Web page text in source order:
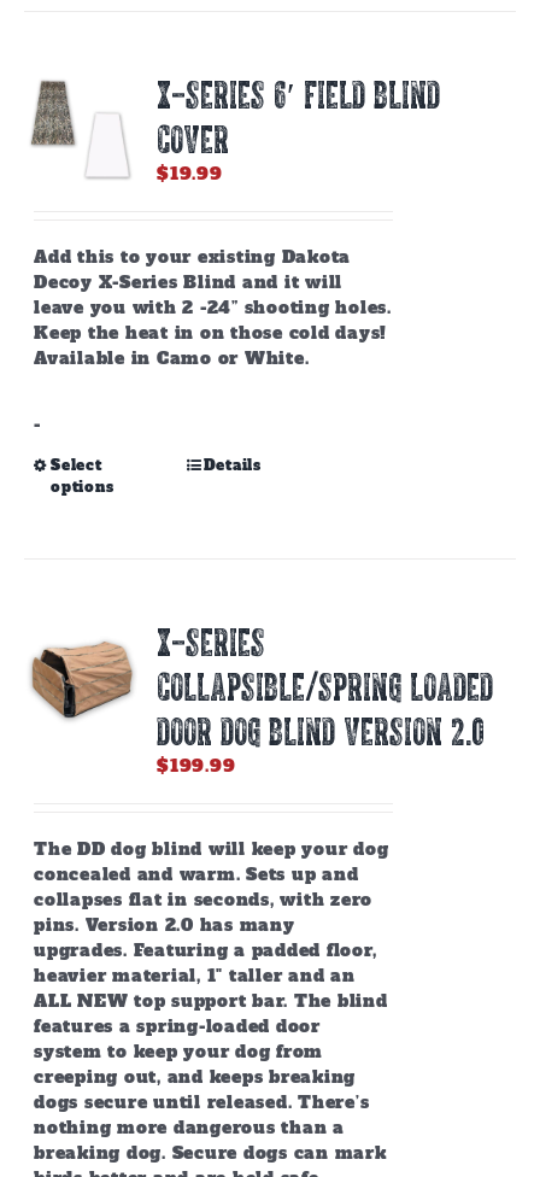
X-SERIES 6′ FIELD BLIND
COVER
$19.99
Add this to your existing Dakota
Decoy X-Series Blind and it will
leave you with 2 -24” shooting holes.
Keep the heat in on those cold days!
Available in Camo or White.
-
Select
options
This
may
be
chosen
on
the
product
Details
X-SERIES
COLLAPSIBLE/SPRING LOADED
DOOR DOG BLIND Version 2.0
$199.99
The DD dog blind will keep your dog
concealed and warm. Sets up and
collapses flat in seconds, with zero
pins. Version 2.0 has many
upgrades. Featuring a padded floor,
heavier material, 1" taller and an
ALL NEW top support bar. The blind
features a spring-loaded door
system to keep your dog from
creeping out, and keeps breaking
dogs secure until released. There’s
nothing more dangerous than a
breaking dog. Secure dogs can mark